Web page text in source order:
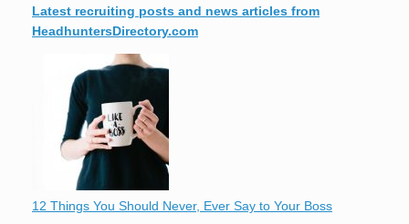
Latest recruiting posts and news articles from
HeadhuntersDirectory.com
12 Things You Should Never, Ever Say to Your Boss